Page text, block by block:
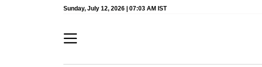
Sunday, July 12, 2026 | 07:03 AM IST